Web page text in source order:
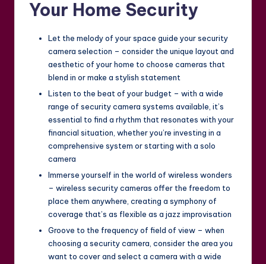
Your Home Security
Let the melody of your space guide your security
camera selection – consider the unique layout and
aesthetic of your home to choose cameras that
blend in or make a stylish statement
Listen to the beat of your budget – with a wide
range of security camera systems available, it’s
essential to find a rhythm that resonates with your
financial situation, whether you’re investing in a
comprehensive system or starting with a solo
camera
Immerse yourself in the world of wireless wonders
– wireless security cameras offer the freedom to
place them anywhere, creating a symphony of
coverage that’s as flexible as a jazz improvisation
Groove to the frequency of field of view – when
choosing a security camera, consider the area you
want to cover and select a camera with a wide